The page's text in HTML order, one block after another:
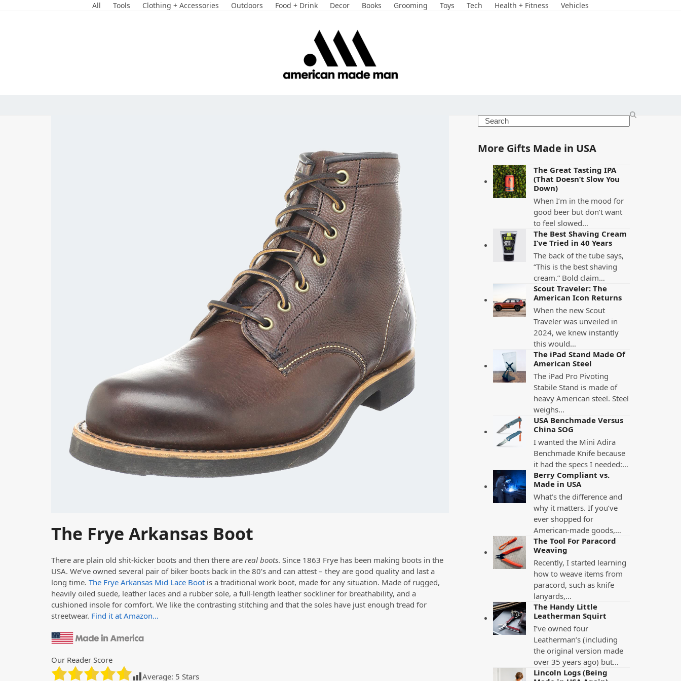
All Tools Clothing + Accessories Outdoors Food + Drink Decor Books Grooming Toys Tech Health + Fitness Vehicles
The Frye Arkansas Boot
There are plain old shit-kicker boots and then there are real boots. Since 1863 Frye has been making boots in the
USA. We’ve owned several pair of biker boots back in the 80’s and can attest – they are good quality and last a
long time. The Frye Arkansas Mid Lace Bootis a traditional work boot, made for any situation. Made of rugged,
heavily oiled suede, leather laces and a rubber sole, a full-length leather sockliner for breathability, and a
cushioned insole for comfort. We like the contrasting stitching and that the soles have just enough tread for
streetwear. Find it at Amazon…
Our Reader Score
Average: 5 Stars
Search
More Gifts Made in USA
The Great Tasting IPA
(That Doesn’t Slow You
Down)
When I’m in the mood for
good beer but don’t want
to feel slowed…
The Best Shaving Cream
I’ve Tried in 40 Years
The back of the tube says,
“This is the best shaving
cream.” Bold claim…
Scout Traveler: The
American Icon Returns
When the new Scout
Traveler was unveiled in
2024, we knew instantly
this would…
The iPad Stand Made Of
American Steel
The iPad Pro Pivoting
Stabile Stand is made of
heavy American steel. Steel
weighs…
USA Benchmade Versus
China SOG
I wanted the Mini Adira
Benchmade Knife because
it had the specs I needed:…
Berry Compliant vs.
Made in USA
What’s the difference and
why it matters. If you’ve
ever shopped for
American-made goods,…
The Tool For Paracord
Weaving
Recently, I started learning
how to weave items from
paracord, such as knife
lanyards,…
The Handy Little
Leatherman Squirt
I’ve owned four
Leatherman’s (including
the original version made
over 35 years ago) but…
Lincoln Logs (Being